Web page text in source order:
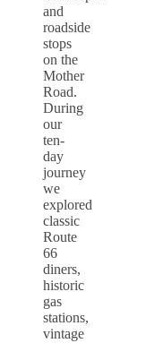
and
roadside
stops
on the
Mother
Road.
During
our
ten-
day
journey
we
explored
classic
Route
66
diners,
historic
gas
stations,
vintage